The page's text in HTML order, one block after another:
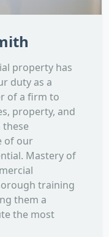
property has
duty as a
of a firm to
property, and
of our
Mastery of
training
them a
the most